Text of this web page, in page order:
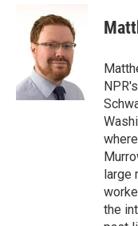
k
t
t
e
r
k
e
d
I
n
large
the